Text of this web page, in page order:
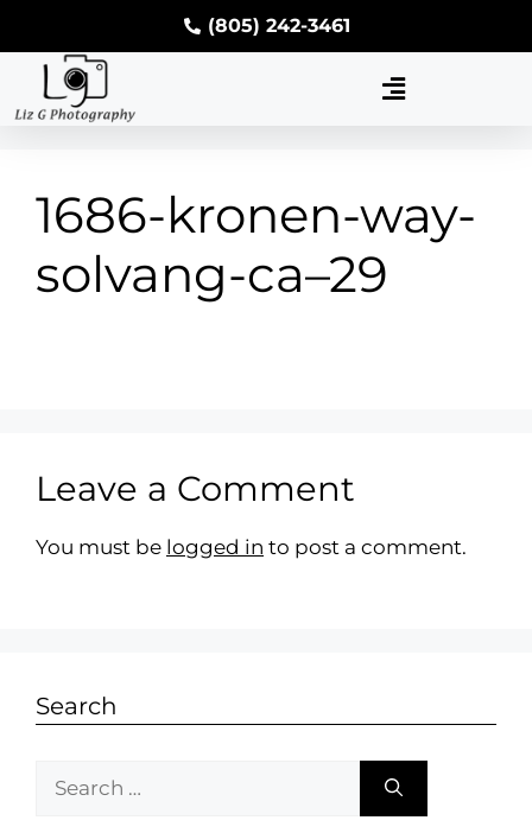
(805) 242-3461
1686-kronen-way-
solvang-ca–29
Leave a Comment
You must be logged in to post a comment.
Search